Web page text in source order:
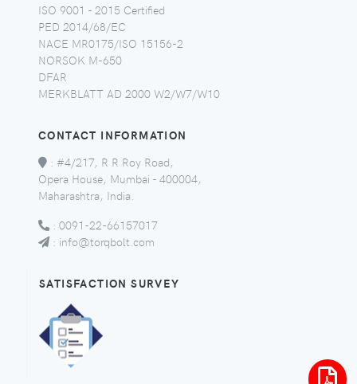
ISO 9001 - 2015 Certified
PED 2014/68/EC
NACE MR0175/ISO 15156-2
NORSOK M-650
DFAR
MERKBLATT AD 2000 W2/W7/W10
CONTACT INFORMATION
: #4/217, R R Roy Road,
Opera House, Mumbai - 400004,
Maharashtra, India.
: 0091-22-66157017
: info@torqbolt.com
SATISFACTION SURVEY